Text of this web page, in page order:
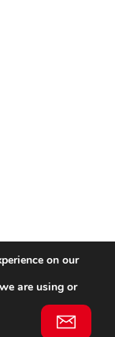
on our
are using or